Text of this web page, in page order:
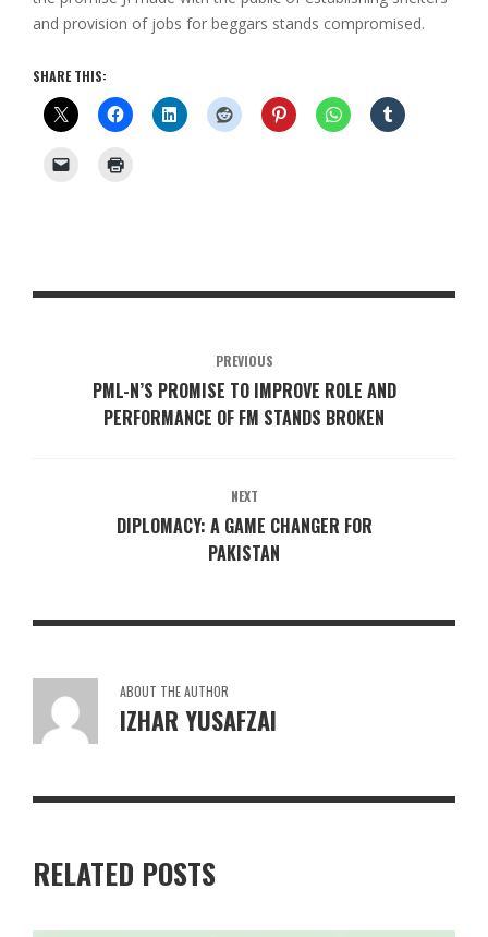
and provision of jobs for beggars stands compromised.
SHARE THIS:
PREVIOUS
PML-N’S PROMISE TO IMPROVE ROLE AND
PERFORMANCE OF FM STANDS BROKEN
NEXT
DIPLOMACY: A GAME CHANGER FOR
PAKISTAN
ABOUT THE AUTHOR
IZHAR YUSAFZAI
RELATED POSTS